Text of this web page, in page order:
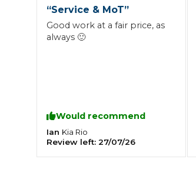
What is an MOT?
Top Locations
How We Verify Garages
“Service & MoT”
Good work at a fair price, as
always 🙂
Would recommend
Ian Kia Rio
Review left: 27/07/26